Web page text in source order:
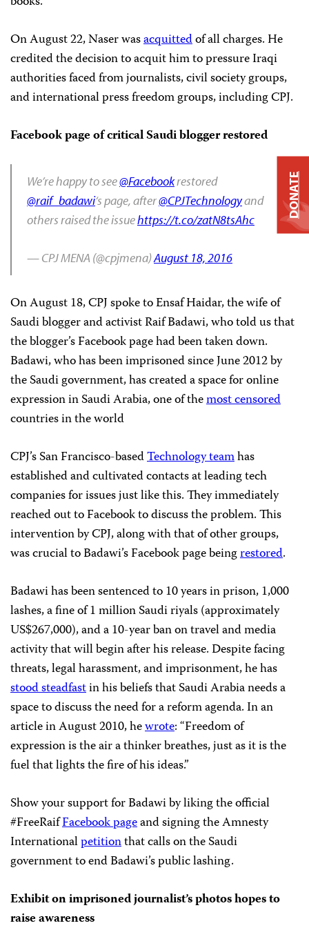
On August 22, Naser wasacquittedof all charges. He
credited the decision to acquit him to pressure Iraqi
authorities faced from journalists, civil society groups,
and international press freedom groups, including CPJ.
Facebook page of critical Saudi blogger restored
We’re happy to see@Facebookrestored
@raif_badawi‘s page, after@CPJTechnologyand
others raised the issuehttps://t.co/zatN8tsAhc
— CPJ MENA (@cpjmena)August 18, 2016
On August 18, CPJ spoke to Ensaf Haidar, the wife of
Saudi blogger and activist Raif Badawi, who told us that
the blogger’s Facebook page had been taken down.
Badawi, who has been imprisoned since June 2012 by
the Saudi government, has created a space for online
expression in Saudi Arabia, one of themost censored
countries in the world
CPJ’s San Francisco-basedTechnology teamhas
established and cultivated contacts at leading tech
companies for issues just like this. They immediately
reached out to Facebook to discuss the problem. This
intervention by CPJ, along with that of other groups,
was crucial to Badawi’s Facebook page beingrestored.
Badawi has been sentenced to 10 years in prison, 1,000
lashes, a fine of 1 million Saudi riyals (approximately
US$267,000), and a 10-year ban on travel and media
activity that will begin after his release. Despite facing
threats, legal harassment, and imprisonment, he has
stood steadfastin his beliefs that Saudi Arabia needs a
space to discuss the need for a reform agenda. In an
article in August 2010, hewrote: “Freedom of
expression is the air a thinker breathes, just as it is the
fuel that lights the fire of his ideas.”
Show your support for Badawi by liking the official
#FreeRaifFacebook pageand signing the Amnesty
Internationalpetitionthat calls on the Saudi
government to end Badawi’s public lashing.
Exhibit on imprisoned journalist’s photos hopes to
raise awareness
DONATE